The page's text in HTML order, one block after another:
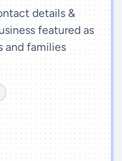
details &
featured as
and families